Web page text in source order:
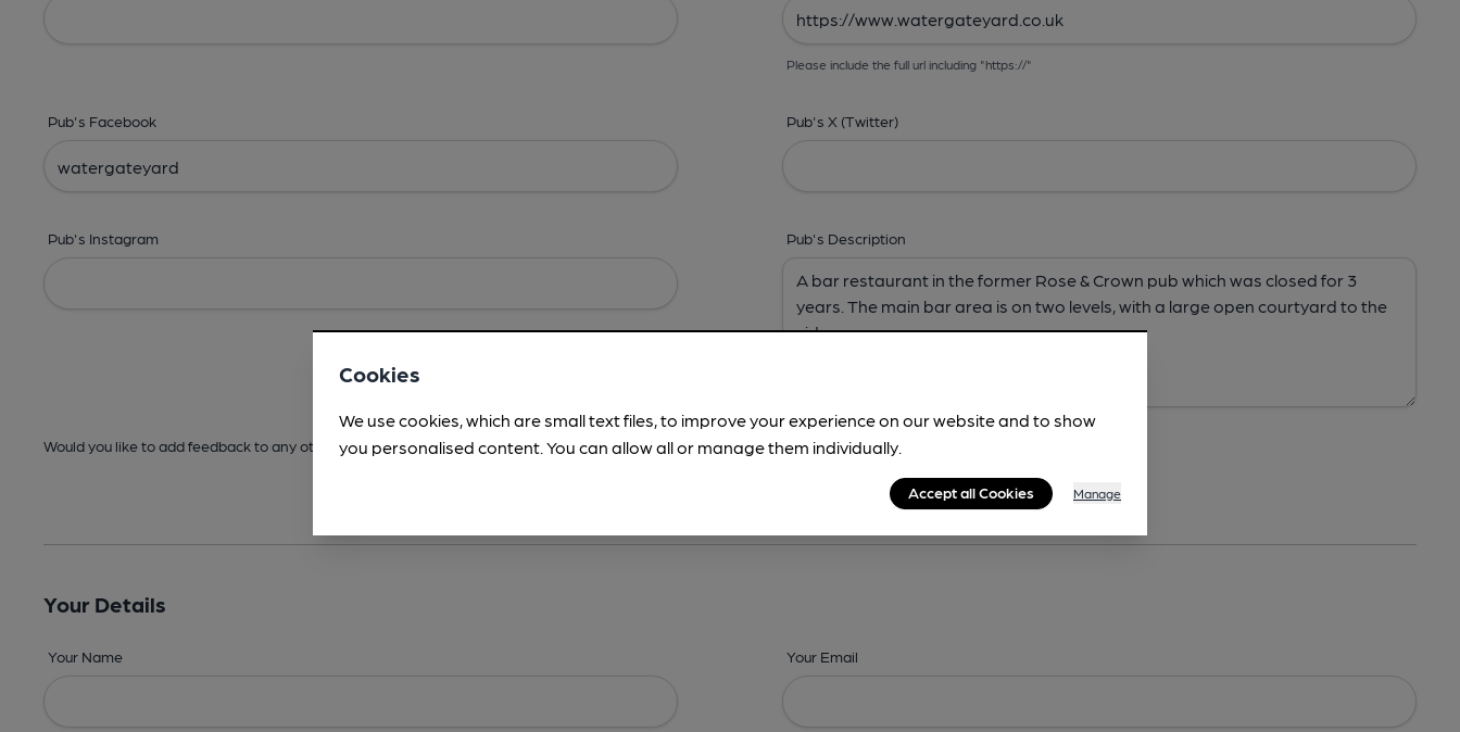
Please include the full url including "https://"
Pub's Facebook Pub's X (Twitter)
Pub's Instagram Pub's Description
Would you like to add feedback to any other areas before submitting? -Address,Images, Times, Beers,Features & Facilities
Your Details
Your Name Your Email
Cookies
We use cookies, which are small text files, to improve your experience on our website and to show
you personalised content. You can allow all or manage them individually.
Accept all Cookies Manage